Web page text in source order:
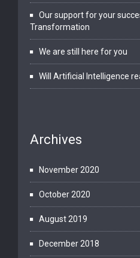
Our support for your
Transformation
We are still here for you
Will Artificial Intelligence
Archives
November 2020
October 2020
August 2019
December 2018